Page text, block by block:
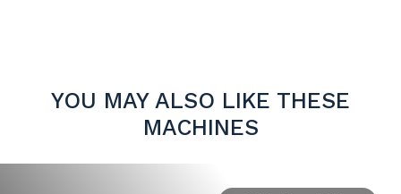
YOU MAY ALSO LIKE THESE
MACHINES